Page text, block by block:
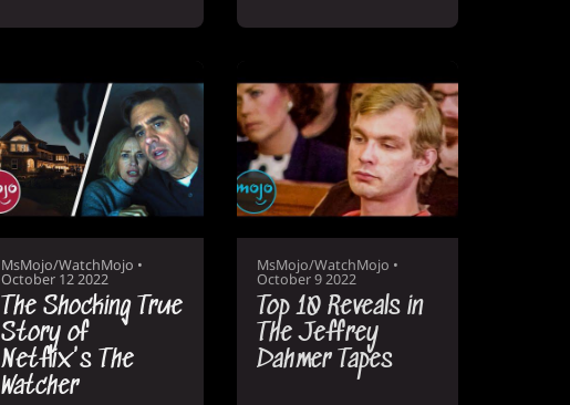
MsMojo/WatchMojo •
October 12 2022
The Shocking True
Story of
Netflix's The
Watcher
MsMojo/WatchMojo •
October 9 2022
Top 10 Reveals in
The Jeffrey
Dahmer Tapes